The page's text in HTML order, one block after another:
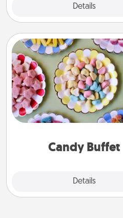
Details
Candy Buffet
Details
Candy Buffet
Set up a small candy
kids, spouse, or friends the
you host a get-together.
a classy server (white gloves
during the